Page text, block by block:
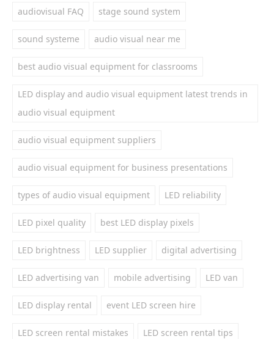
audiovisual FAQ stage sound system
sound systeme audio visual near me
best audio visual equipment for classrooms
LED display and audio visual equipment latest trends in
audio visual equipment
audio visual equipment suppliers
audio visual equipment for business presentations
types of audio visual equipment LED reliability
LED pixel quality best LED display pixels
LED brightness LED supplier digital advertising
LED advertising van mobile advertising LED van
LED display rental event LED screen hire
LED screen rental mistakes LED screen rental tips